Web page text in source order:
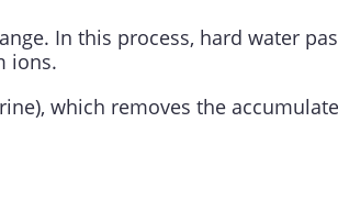
In this process, hard water
ions.
which removes the